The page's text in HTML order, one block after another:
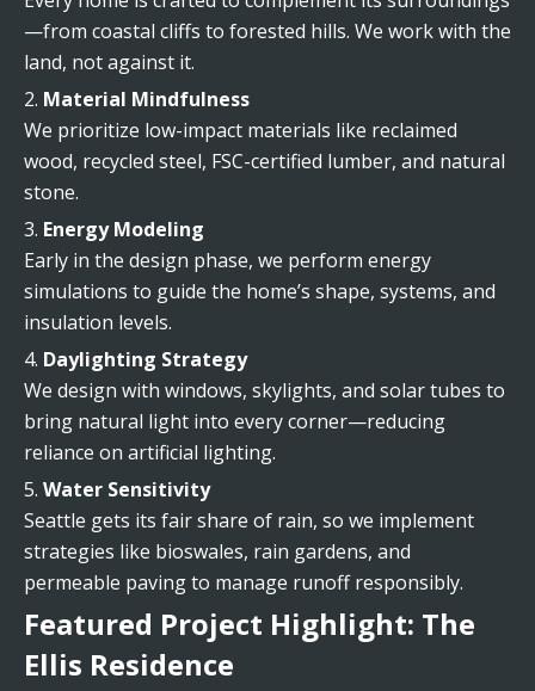
—from coastal cliffs to forested hills. We work with the
land, not against it.
Material Mindfulness
We prioritize low-impact materials like reclaimed
wood, recycled steel, FSC-certified lumber, and natural
stone.
Energy Modeling
Early in the design phase, we perform energy
simulations to guide the home’s shape, systems, and
insulation levels.
Daylighting Strategy
We design with windows, skylights, and solar tubes to
bring natural light into every corner—reducing
reliance on artificial lighting.
Water Sensitivity
Seattle gets its fair share of rain, so we implement
strategies like bioswales, rain gardens, and
permeable paving to manage runoff responsibly.
Featured Project Highlight: The
Ellis Residence